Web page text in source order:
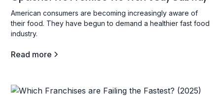
American consumers are becoming increasingly aware of
their food. They have begun to demand a healthier fast food
industry.
Read more